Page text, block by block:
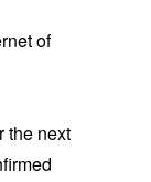
of
the next